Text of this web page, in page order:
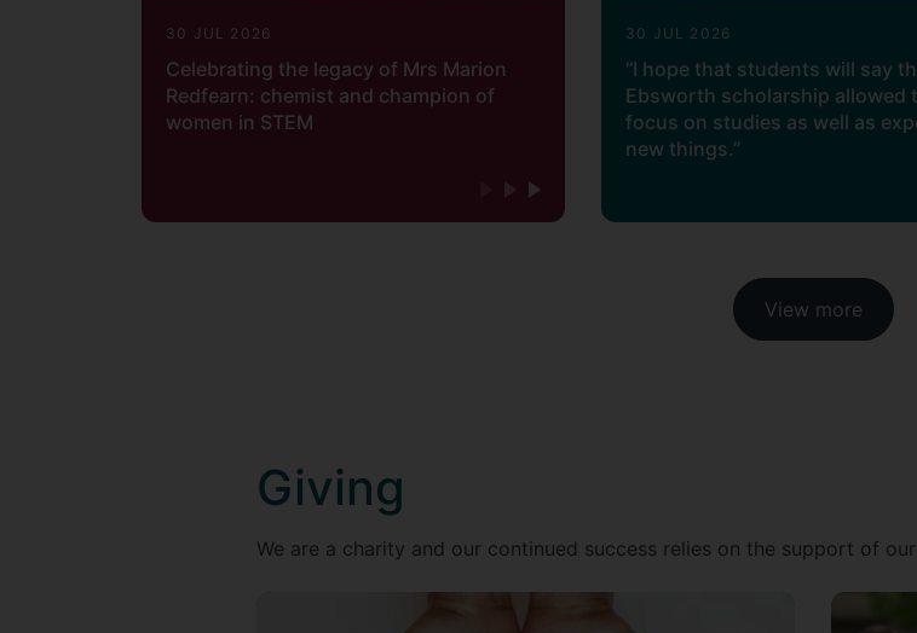
30 JUL 2026
Celebrating the legacy of Mrs Marion
Redfearn: chemist and champion of
women in STEM
30 JUL 2026
“I hope that students will say
Ebsworth scholarship allowed
focus on studies as well as
new things.”
View more
Giving
We are a charity and our continued success relies on the support of